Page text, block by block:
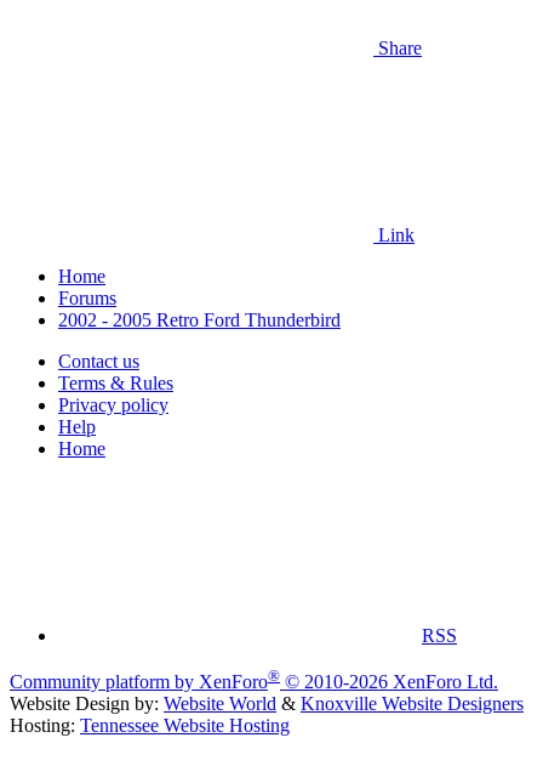
Share
Link
Home
Forums
2002 - 2005 Retro Ford Thunderbird
Contact us
Terms & Rules
Privacy policy
Help
Home
RSS
Community platform by XenForo® © 2010-2026 XenForo Ltd.
Website Design by: Website World & Knoxville Website Designers
Hosting: Tennessee Website Hosting